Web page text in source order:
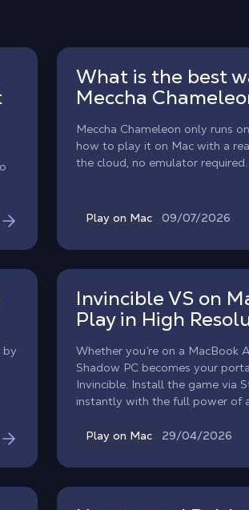
What is the best
Meccha
Meccha Chameleon only runs
how to play it on Mac with a
the cloud, no emulator required.
Play on Mac 09/07/2026
by
Invincible VS on
Play in High
Whether you’re on a MacBook
Shadow PC becomes your
Invincible. Install the game via
instantly with the full power of
Play on Mac
29/04/2026